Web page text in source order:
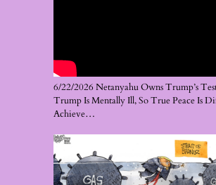
6/22/2026 Netanyahu Owns Trump’s
Trump Is Mentally Ill, So True Peace Is
Achieve…